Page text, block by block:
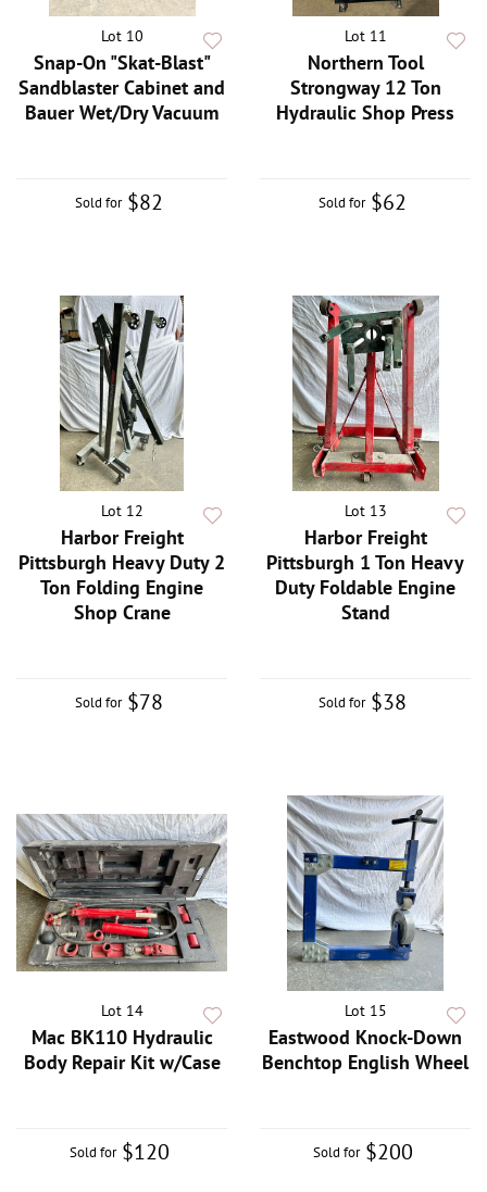
Lot 10
Snap-On "Skat-Blast"
Sandblaster Cabinet and
Bauer Wet/Dry Vacuum
Sold for $82
Lot 11
Northern Tool
Strongway 12 Ton
Hydraulic Shop Press
Sold for $62
Lot 12
Harbor Freight
Pittsburgh Heavy Duty 2
Ton Folding Engine
Shop Crane
Sold for $78
Lot 13
Harbor Freight
Pittsburgh 1 Ton Heavy
Duty Foldable Engine
Stand
Sold for $38
Lot 14
Mac BK110 Hydraulic
Body Repair Kit w/Case
Sold for $120
Lot 15
Eastwood Knock-Down
Benchtop English Wheel
Sold for $200